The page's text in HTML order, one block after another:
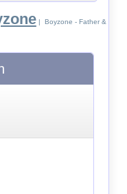
| Boyzone - Father &